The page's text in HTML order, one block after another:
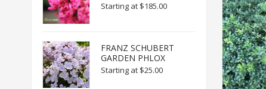
Starting at $185.00
FRANZ SCHUBERT
GARDEN PHLOX
Starting at $25.00